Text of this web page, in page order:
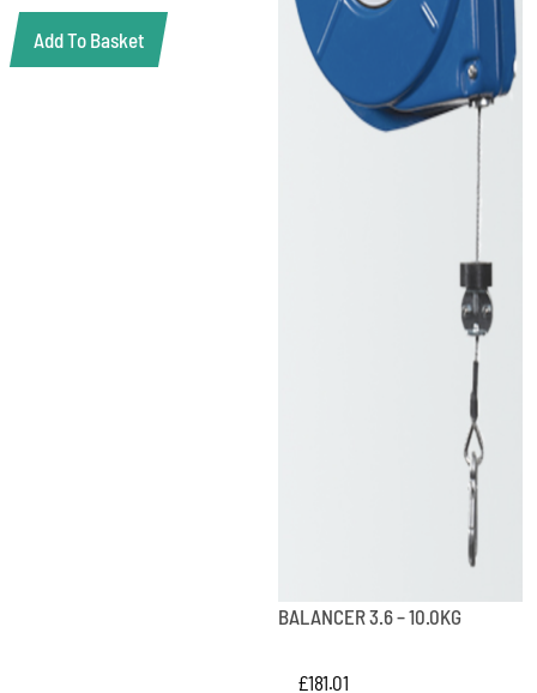
Add To Basket
BALANCER 3.6 – 10.0KG
£181.01